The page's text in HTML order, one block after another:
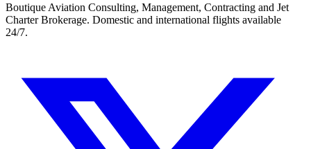
Boutique Aviation Consulting, Management, Contracting and Jet
Charter Brokerage. Domestic and international flights available
24/7.